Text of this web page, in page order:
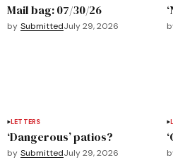
Mail bag: 07/30/26
by SubmittedJuly 29, 2026
LETTERS
‘Dangerous’ patios?
by SubmittedJuly 29, 2026